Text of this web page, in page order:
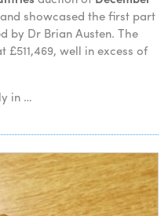
showcased the first part
by Dr Brian Austen. The
£511,469, well in excess of
in …